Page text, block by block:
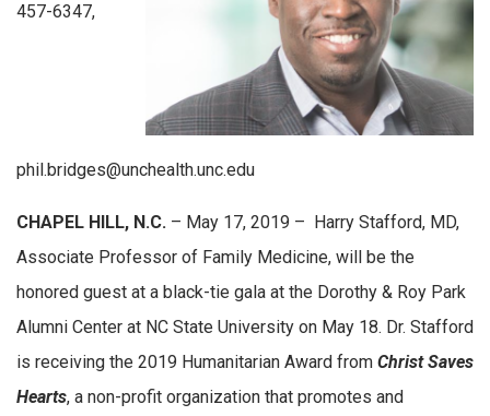
457-6347,
phil.bridges@unchealth.unc.edu
CHAPEL HILL, N.C. – May 17, 2019 – Harry Stafford, MD,
Associate Professor of Family Medicine, will be the
honored guest at a black-tie gala at the Dorothy & Roy Park
Alumni Center at NC State University on May 18. Dr. Stafford
is receiving the 2019 Humanitarian Award from Christ Saves
Hearts, a non-profit organization that promotes and